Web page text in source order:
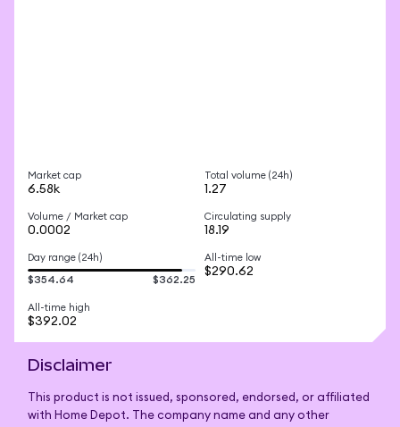
Market cap
6.58k
Total volume (24h)
1.27
Volume / Market cap
0.0002
Circulating supply
18.19
Day range (24h)
$354.64 $362.25
All-time low
$290.62
All-time high
$392.02
Disclaimer
This product is not issued, sponsored, endorsed, or affiliated
with Home Depot. The company name and any other